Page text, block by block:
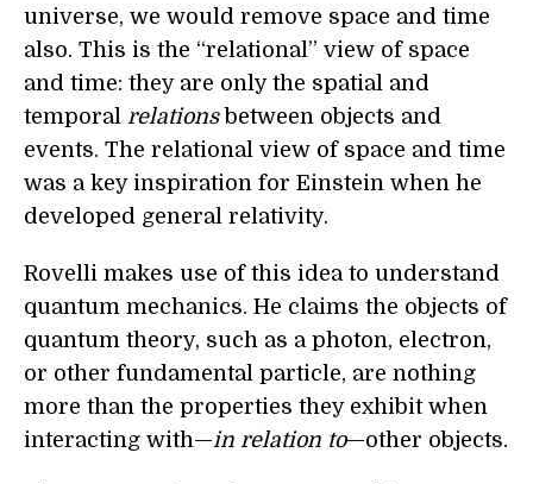
universe, we would remove space and time
also. This is the “relational” view of space
and time: they are only the spatial and
temporal relationsbetween objects and
events. The relational view of space and time
was a key inspiration for Einstein when he
developed general relativity.
Rovelli makes use of this idea to understand
quantum mechanics. He claims the objects of
quantum theory, such as a photon, electron,
or other fundamental particle, are nothing
more than the properties they exhibit when
interacting with—in relation to—other objects.